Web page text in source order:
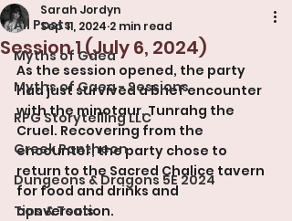
All Posts
Myths of Gaea
Myths of Gaea - Sessions
RPG Storytelling LLC
Greek Pantheon
Dungeons & Dragons 5E 2024
Tips & Tools
Session 1 (July 6, 2024)
Sarah Jordyn
Sep 11, 2024 2 min read
As the session opened, the party
had just survived a brief encounter
with the minotaur, Tunrahg the
Cruel. Recovering from the
encounter, the party chose to
return to the Sacred Chalice tavern
for food and drinks and
conversation.